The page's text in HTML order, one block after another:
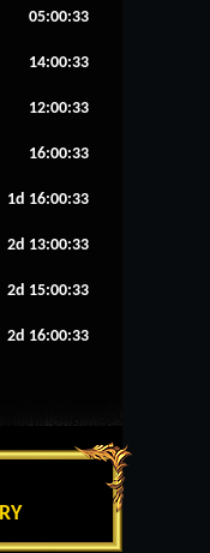
05:00:32
14:00:32
12:00:32
16:00:32
1d 16:00:32
2d 13:00:32
2d 15:00:32
2d 16:00:32